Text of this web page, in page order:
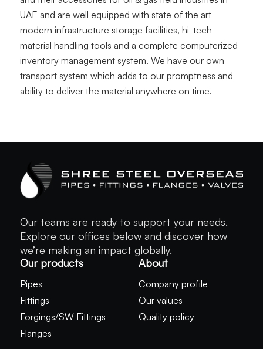
UAE and are well equipped with state of the art
modern infrastructure storage facilities, hi-tech
material handling tools and a complete computerized
inventory management system. We have our own
transport system which adds to our promptness and
ability to deliver the material anywhere on time.
Our teams are ready to support your needs.
Explore our offices below and discover how
we’re making an impact globally.
Our products
Pipes
Fittings
Forgings/SW Fittings
Flanges
About
Company profile
Our values
Quality policy